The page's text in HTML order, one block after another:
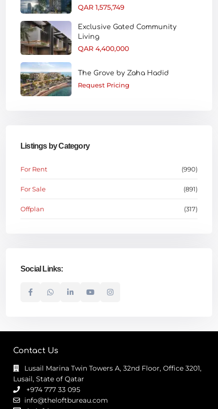
QAR 1,575,749
Exclusive Gated Community
Living
QAR 4,400,000
The Grove by Zaha Hadid
Request Pricing
Listings by Category
For Rent (990)
For Sale (891)
Offplan (317)
Social Links:
Contact Us
Lusail Marina Twin Towers A, 32nd Floor, Office 3201,
Lusail, State of Qatar
+974 777 33 095
info@theloftbureau.com